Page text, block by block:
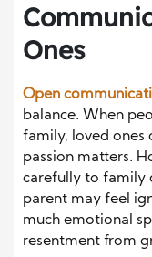
Ones
Open
balance. When
family, loved ones
passion matters.
carefully to family
parent may feel
much emotional
resentment from